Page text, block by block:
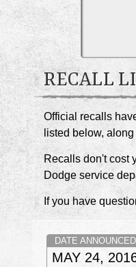
RECALL
Official recalls
listed below,
Recalls don't cost
Dodge service
If you have
DATE ANNOUNCED
MAY 24,